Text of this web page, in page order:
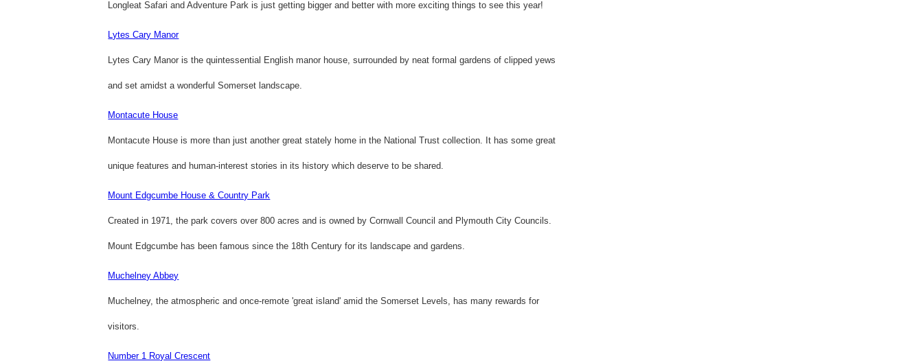
Longleat Safari and Adventure Park is just getting bigger and better with more exciting things to see this year!
Lytes Cary Manor
Lytes Cary Manor is the quintessential English manor house, surrounded by neat formal gardens of clipped yews
and set amidst a wonderful Somerset landscape.
Montacute House
Montacute House is more than just another great stately home in the National Trust collection. It has some great
unique features and human-interest stories in its history which deserve to be shared.
Mount Edgcumbe House & Country Park
Created in 1971, the park covers over 800 acres and is owned by Cornwall Council and Plymouth City Councils.
Mount Edgcumbe has been famous since the 18th Century for its landscape and gardens.
Muchelney Abbey
Muchelney, the atmospheric and once-remote 'great island' amid the Somerset Levels, has many rewards for
visitors.
Number 1 Royal Crescent